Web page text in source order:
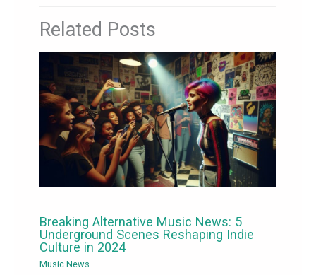
Related Posts
Breaking Alternative Music News: 5
Underground Scenes Reshaping Indie
Culture in 2024
Music News